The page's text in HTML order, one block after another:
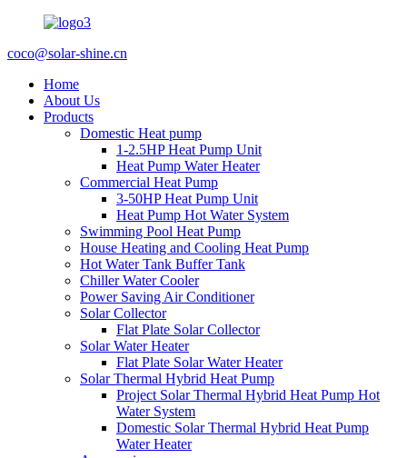
coco@solar-shine.cn
Home
About Us
Products
Domestic Heat pump
1-2.5HP Heat Pump Unit
Heat Pump Water Heater
Commercial Heat Pump
3-50HP Heat Pump Unit
Heat Pump Hot Water System
Swimming Pool Heat Pump
House Heating and Cooling Heat Pump
Hot Water Tank Buffer Tank
Chiller Water Cooler
Power Saving Air Conditioner
Solar Collector
Flat Plate Solar Collector
Solar Water Heater
Flat Plate Solar Water Heater
Solar Thermal Hybrid Heat Pump
Project Solar Thermal Hybrid Heat Pump Hot
Water System
Domestic Solar Thermal Hybrid Heat Pump
Water Heater